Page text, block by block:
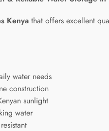
Kenya that offers excellent
water needs
construction
sunlight
water